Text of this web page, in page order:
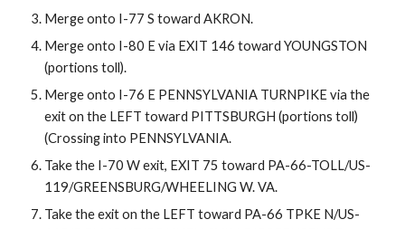
Merge onto I-77 S toward AKRON.
Merge onto I-80 E via EXIT 146 toward YOUNGSTON
(portions toll).
Merge onto I-76 E PENNSYLVANIA TURNPIKE via the
exit on the LEFT toward PITTSBURGH (portions toll)
(Crossing into PENNSYLVANIA.
Take the I-70 W exit, EXIT 75 toward PA-66-TOLL/US-
119/GREENSBURG/WHEELING W. VA.
Take the exit on the LEFT toward PA-66 TPKE N/US-